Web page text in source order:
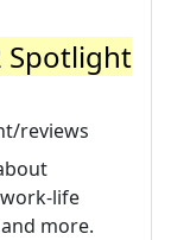
Spotlight
reviews
life
more.